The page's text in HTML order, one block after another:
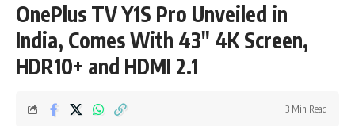
OnePlus TV Y1S Pro Unveiled in
India, Comes With 43″ 4K Screen,
HDR10+ and HDMI 2.1
3 Min Read